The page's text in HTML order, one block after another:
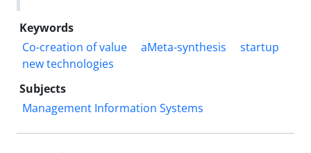
Keywords
Co-creation of value
aMeta-synthesis
startup
new technologies
Subjects
Management Information Systems